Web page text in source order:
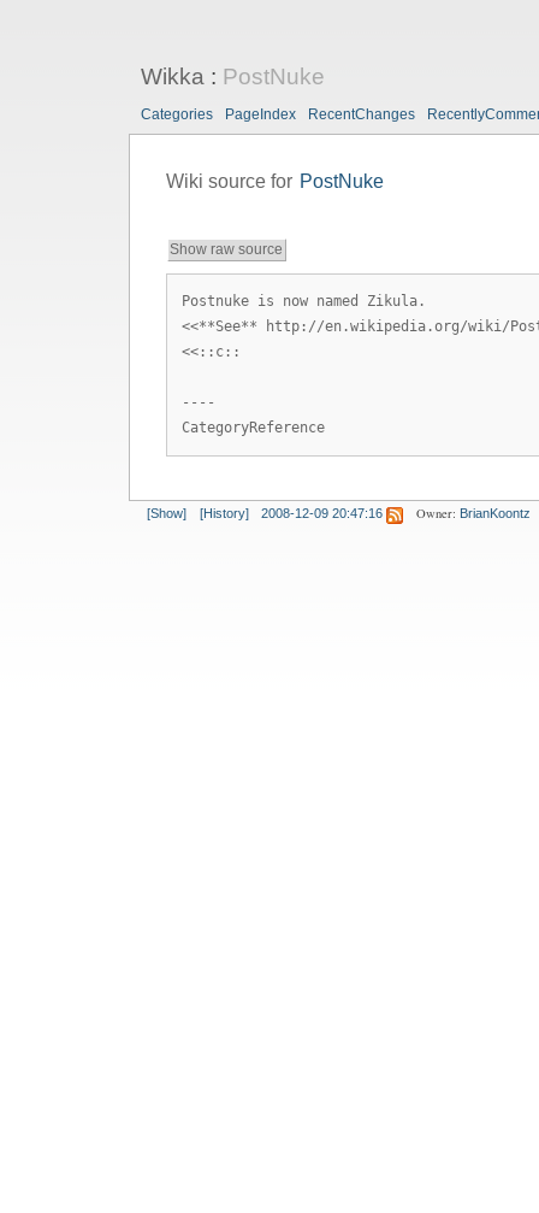
Wikka: PostNuke
Categories PageIndex RecentChanges
Wiki source for PostNuke
Show raw source
Postnuke is now named Zikula.
<<**See** http://en.wikipedia.org/wiki/
<<::c::
----
CategoryReference
[Show] [History] 2008-12-09 20:47:16 Owner: BrianKoontz